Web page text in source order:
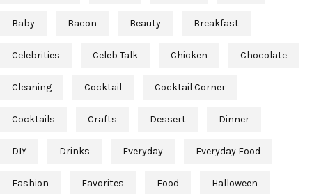
Baby Bacon Beauty Breakfast
Celebrities Celeb Talk Chicken Chocolate
Cleaning Cocktail Cocktail Corner
Cocktails Crafts Dessert Dinner
DIY Drinks Everyday Everyday Food
Fashion Favorites Food Halloween